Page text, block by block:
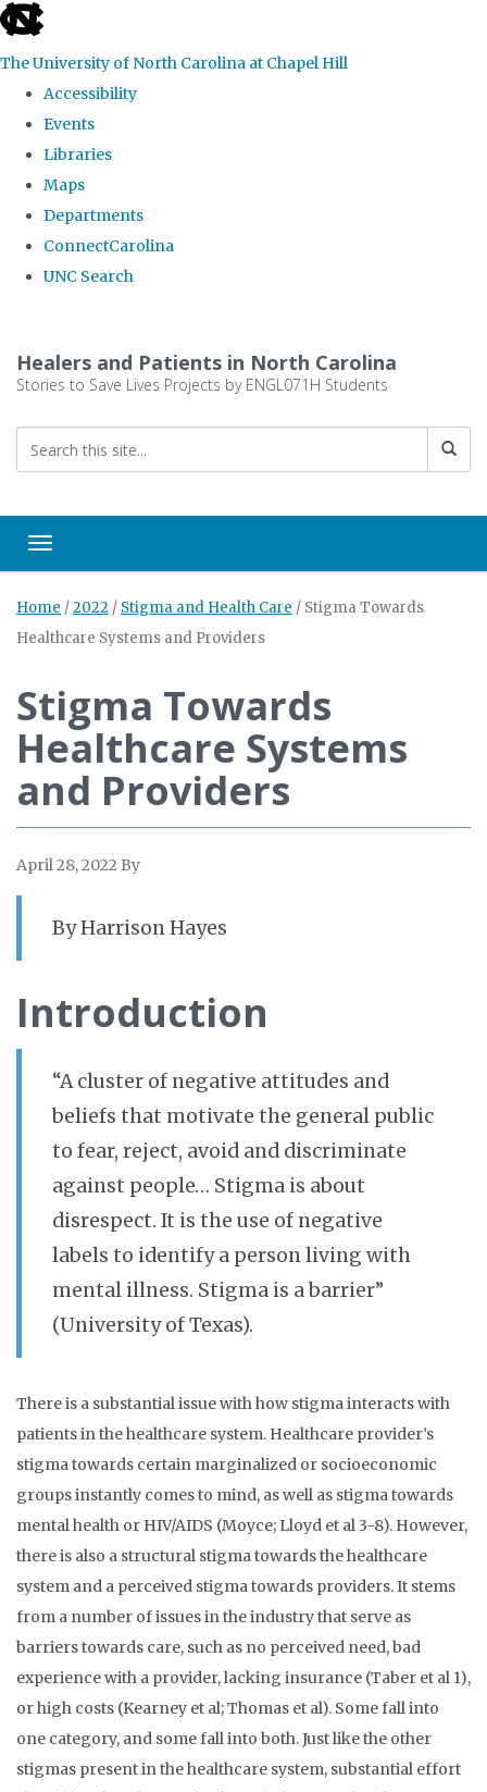
skip
the
global
The University of North Carolina at Chapel Hill
Accessibility
Events
Libraries
Maps
Departments
ConnectCarolina
UNC Search
main
Healers and Patients in North Carolina
Stories to Save Lives Projects by ENGL071H Students
Toggle navigation
Home /2022 / Stigma and Health Care / Stigma Towards
Healthcare Systems and Providers
Stigma Towards
Healthcare Systems
and Providers
April 28, 2022 By
By Harrison Hayes
Introduction
“Acluster of negative attitudes and
beliefs that motivate the general public
to fear, reject, avoid and discriminate
against people… Stigma is about
disrespect. It is the use of negative
labels to identify a person living with
mental illness. Stigma is a barrier”
(University of Texas).
There is a substantial issue with how stigma interacts with
patients in the healthcare system. Healthcare provider’s
stigma towards certain marginalized or socioeconomic
groups instantly comes to mind, as well as stigma towards
mental health or HIV/AIDS (Moyce; Lloyd et al 3-8). However,
there is also a structural stigma towards the healthcare
system and a perceived stigma towards providers. It stems
from a number of issues in the industry that serve as
barriers towards care, such as no perceived need, bad
experience with a provider, lacking insurance (Taber et al 1),
or high costs (Kearney et al; Thomas et al). Some fall into
one category, and some fall into both. Just like the other
stigmas present in the healthcare system, substantial effort